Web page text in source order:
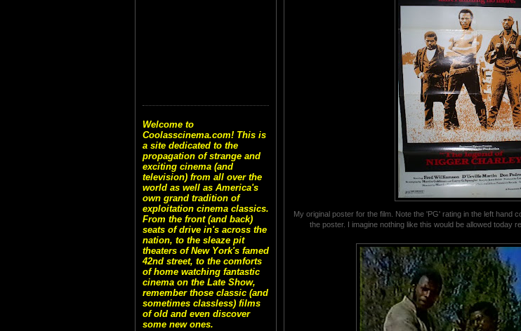
Welcome to
Coolasscinema.com! This is
a site dedicated to the
propagation of strange and
exciting cinema (and
television) from all over the
world as well as America's
own grand tradition of
exploitation cinema classics.
From the front (and back)
seats of drive in's across the
nation, to the sleaze pit
theaters of New York's famed
42nd street, to the comforts
of home watching fantastic
cinema on the Late Show,
remember those classic (and
sometimes classless) films
of old and even discover
some new ones.
My original poster for the film. Note the 'PG' rating in the left hand
the poster. I imagine nothing like this would be allowed today